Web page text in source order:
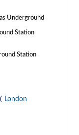
Underground
Station
Station
London